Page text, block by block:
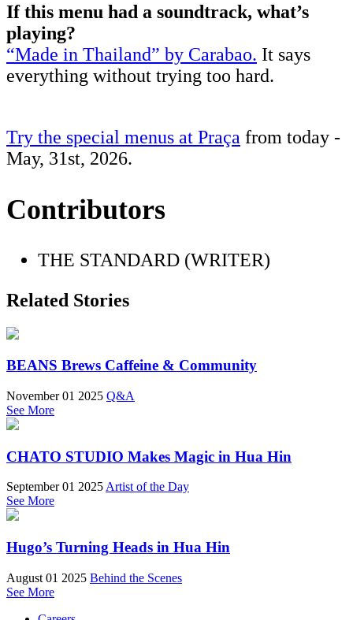
If this menu had a soundtrack, what’s
playing?
“Made in Thailand” by Carabao. It says
everything without trying too hard.
Try the special menus at Praça from today -
May, 31st, 2026.
Contributors
THE STANDARD (WRITER)
Related Stories
BEANS Brews Caffeine & Community
November 01 2025 Q&A
See More
CHATO STUDIO Makes Magic in Hua Hin
September 01 2025Artist of the Day
See More
Hugo’s Turning Heads in Hua Hin
August 01 2025 Behind the Scenes
See More